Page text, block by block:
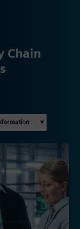
Chain